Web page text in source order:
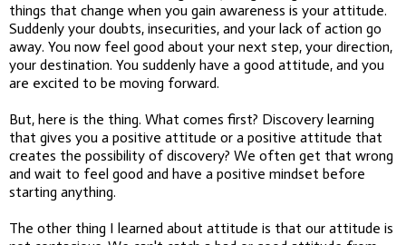
things that change when you gain awareness is your attitude.
Suddenly your doubts, insecurities, and your lack of action go
away. You now feel good about your next step, your direction,
your destination. You suddenly have a good attitude, and you
are excited to be moving forward.
But, here is the thing. What comes first? Discovery learning
that gives you a positive attitude or a positive attitude that
creates the possibility of discovery? We often get that wrong
and wait to feel good and have a positive mindset before
starting anything.
The other thing I learned about attitude is that our attitude is